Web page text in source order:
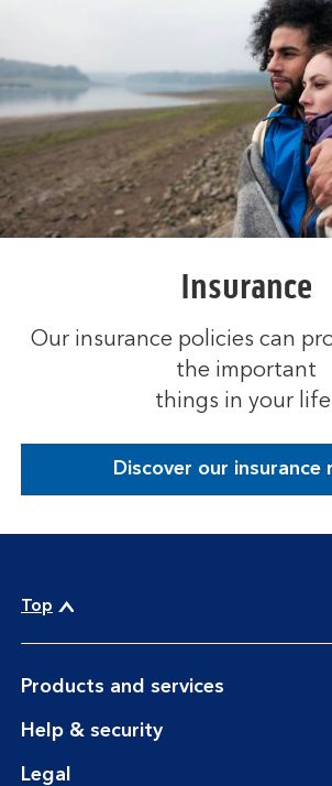
e
.
Insurance
Our insurance policies can
the important
things in your
Discover our insurance
Top
Products and servicesexpandable
Help & securityexpandable
Legal